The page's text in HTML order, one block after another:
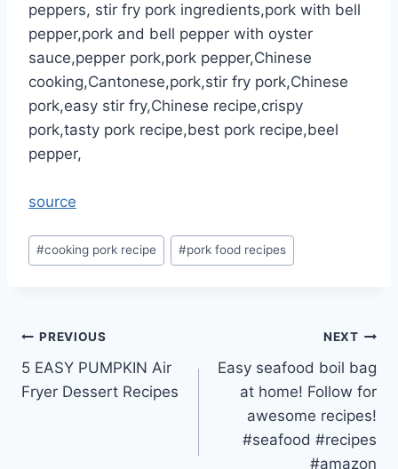
peppers, stir fry pork ingredients,pork with bell
pepper,pork and bell pepper with oyster
sauce,pepper pork,pork pepper,Chinese
cooking,Cantonese,pork,stir fry pork,Chinese
pork,easy stir fry,Chinese recipe,crispy
pork,tasty pork recipe,best pork recipe,beel
pepper,
source
Post
Tags:
#cooking pork recipe #pork food recipes
Post
navigation
PREVIOUS
5 EASY PUMPKIN Air
Fryer Dessert Recipes
NEXT
Easy seafood boil bag
at home! Follow for
awesome recipes!
#seafood #recipes
#amazon